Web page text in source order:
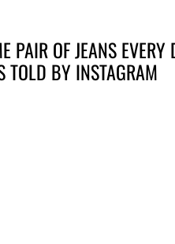
PAIR OF JEANS EVERY
TOLD BY INSTAGRAM